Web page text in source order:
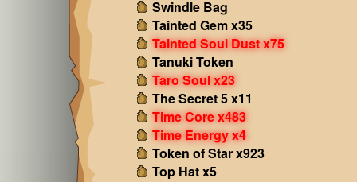
Swindle Bag
Tainted Gem x35
Tainted Soul Dust x75
Tanuki Token
Taro Soul x23
The Secret 5 x11
Time Core x483
Time Energy x4
Token of Star x923
Top Hat x5